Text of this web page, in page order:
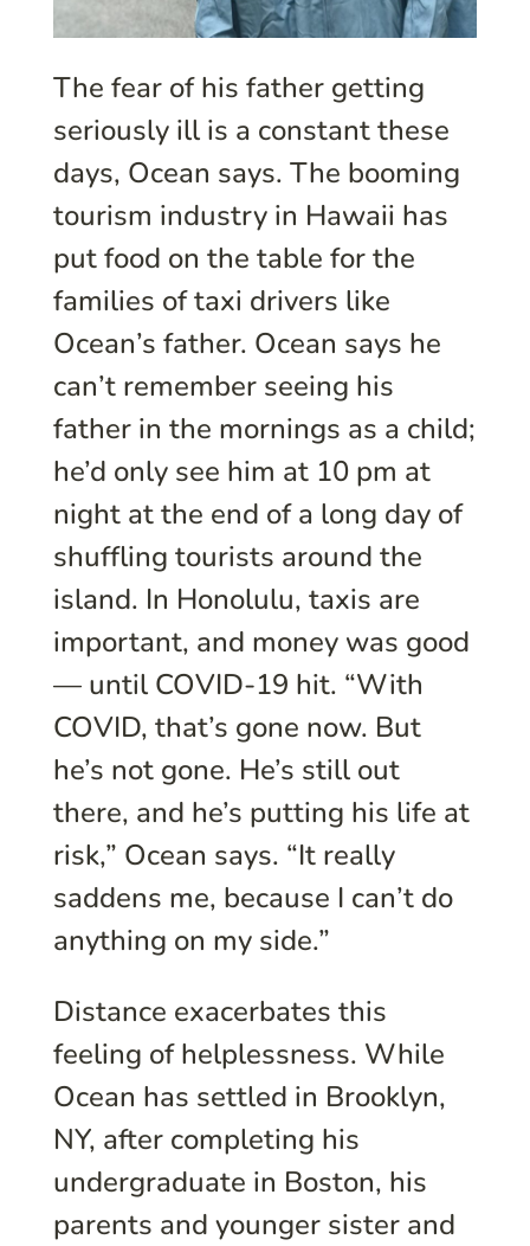
The fear of his father getting
seriously ill is a constant these
days, Ocean says. The booming
tourism industry in Hawaii has
put food on the table for the
families of taxi drivers like
Ocean’s father. Ocean says he
can’t remember seeing his
father in the mornings as a child;
he’d only see him at 10 pm at
night at the end of a long day of
shuffling tourists around the
island. In Honolulu, taxis are
important, and money was good
— until COVID-19 hit. “With
COVID, that’s gone now. But
he’s not gone. He’s still out
there, and he’s putting his life at
risk,” Ocean says. “It really
saddens me, because I can’t do
anything on my side.”
Distance exacerbates this
feeling of helplessness. While
Ocean has settled in Brooklyn,
NY, after completing his
undergraduate in Boston, his
parents and younger sister and